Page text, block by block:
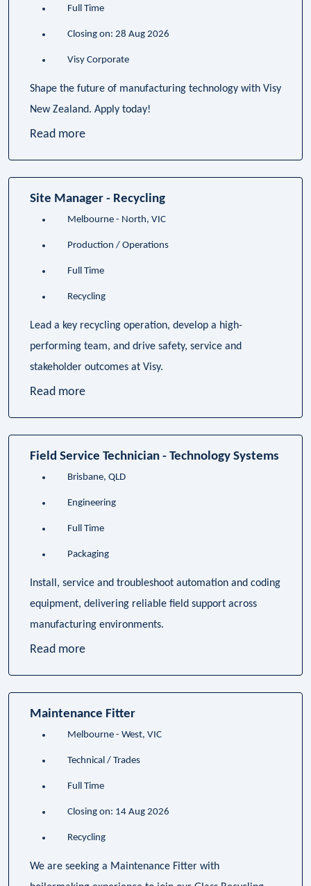
Full Time
Closing on: 28 Aug 2026
Visy Corporate
Shape the future of manufacturing technology with Visy
New Zealand. Apply today!
Read more
Site Manager - Recycling
Melbourne - North, VIC
Production / Operations
Full Time
Recycling
Lead a key recycling operation, develop a high-
performing team, and drive safety, service and
stakeholder outcomes at Visy.
Read more
Field Service Technician - Technology Systems
Brisbane, QLD
Engineering
Full Time
Packaging
Install, service and troubleshoot automation and coding
equipment, delivering reliable field support across
manufacturing environments.
Read more
Maintenance Fitter
Melbourne - West, VIC
Technical / Trades
Full Time
Closing on: 14 Aug 2026
Recycling
We are seeking a Maintenance Fitter with